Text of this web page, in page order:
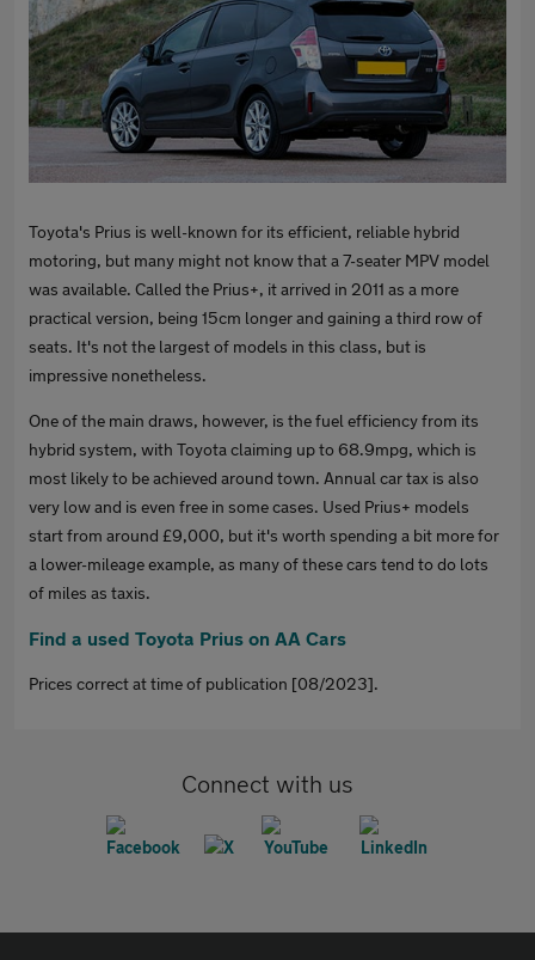
Toyota's Prius is well-known for its efficient, reliable hybrid
motoring, but many might not know that a 7-seater MPV model
was available. Called the Prius+, it arrived in 2011 as a more
practical version, being 15cm longer and gaining a third row of
seats. It's not the largest of models in this class, but is
impressive nonetheless.
One of the main draws, however, is the fuel efficiency from its
hybrid system, with Toyota claiming up to 68.9mpg, which is
most likely to be achieved around town. Annual car tax is also
very low and is even free in some cases. Used Prius+ models
start from around £9,000, but it's worth spending a bit more for
a lower-mileage example, as many of these cars tend to do lots
of miles as taxis.
Find a used Toyota Prius on AA Cars
Prices correct at time of publication [08/2023].
Connect with us